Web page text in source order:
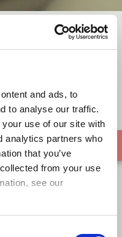
and ads, to
to analyse our traffic.
use of our site with
analytics partners who
that you’ve
from your use
see our